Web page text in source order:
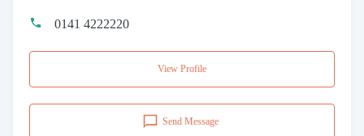
0141 4222220
View Profile
Send Message